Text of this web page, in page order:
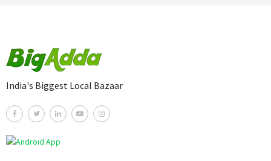
India's Biggest Local Bazaar